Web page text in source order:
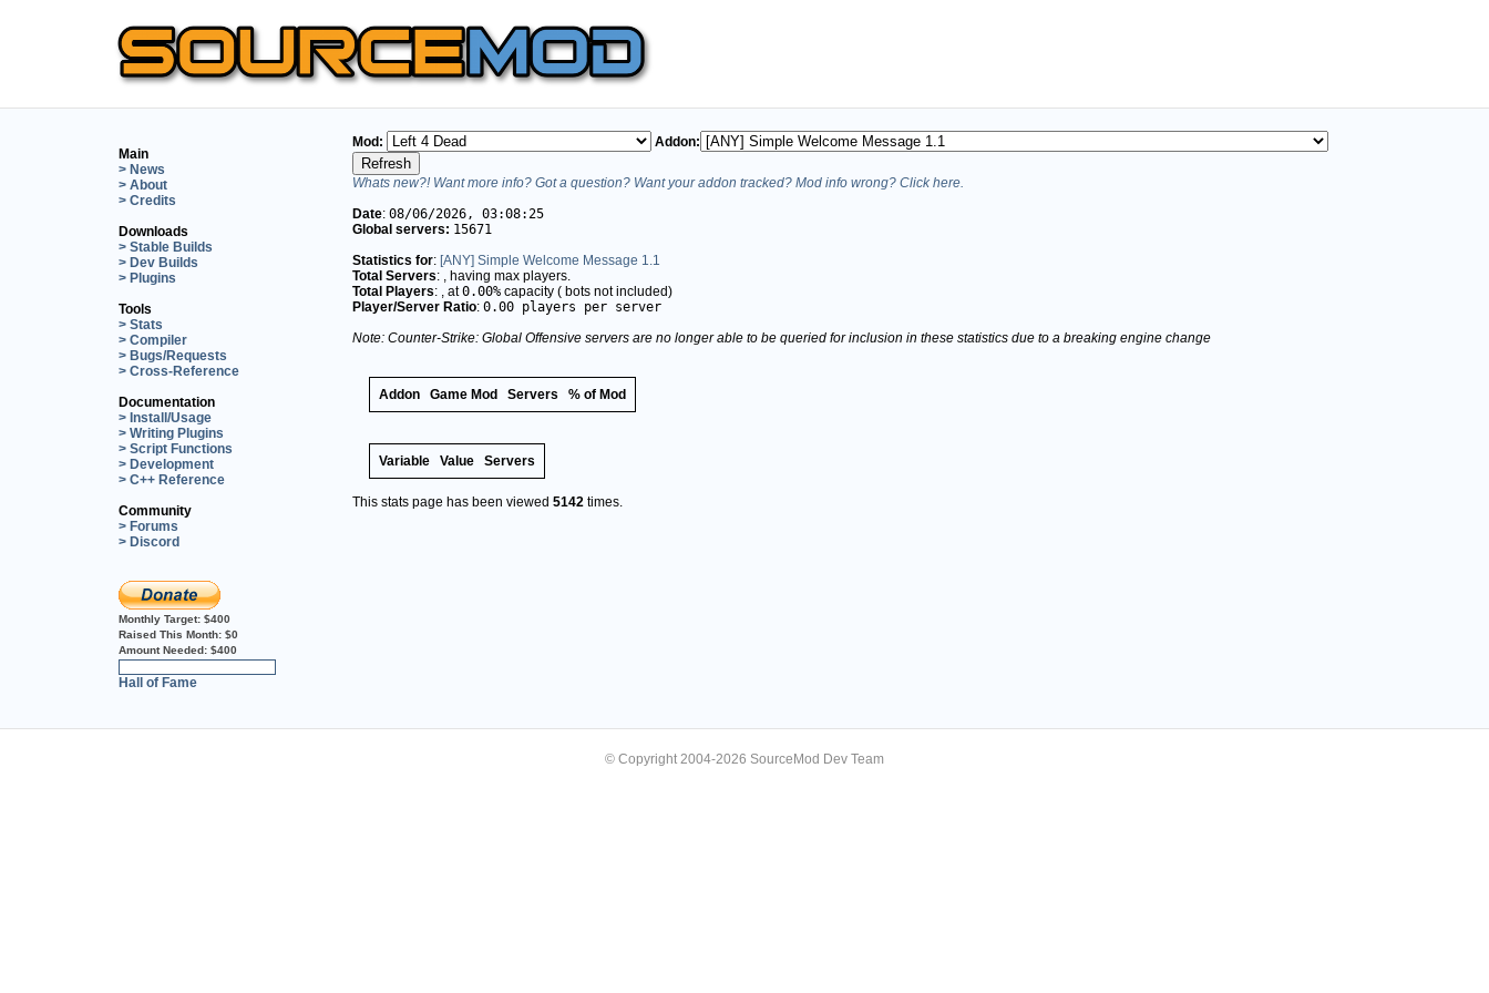
Main
> News
> About
> Credits
Downloads
> Stable Builds
> Dev Builds
> Plugins
Tools
> Stats
> Compiler
> Bugs/Requests
> Cross-Reference
Documentation
> Install/Usage
> Writing Plugins
> Script Functions
> Development
> C++ Reference
Community
> Forums
> Discord
Monthly Target: $400
Raised This Month: $0
Amount Needed: $400
Hall of Fame
Mod: Addon:
Whats new?! Want more info? Got a question? Want your addon tracked? Mod info wrong? Click here.
Date: 08/06/2026, 03:08:25
Global servers: 15671
Statistics for: [ANY] Simple Welcome Message 1.1
Total Servers: , having max players.
Total Players: , at0.00% capacity ( bots not included)
Player/Server Ratio: 0.00 players per server
Note: Counter-Strike: Global Offensive servers are no longer able to be queried for inclusion in these statistics due to a breaking engine change
Addon Game Mod Servers % of Mod
Variable Value Servers
This stats page has been viewed 5142 times.
© Copyright 2004-2026 SourceMod Dev Team